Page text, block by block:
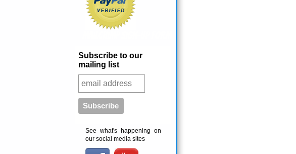
Subscribe to our
mailing list
See what's happening on
our social media sites